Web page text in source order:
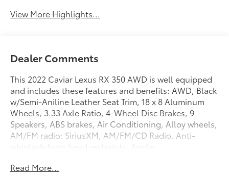
View More Highlights...
Dealer Comments
This 2022 Caviar Lexus RX 350 AWD is well equipped
and includes these features and benefits: AWD, Black
w/Semi-Aniline Leather Seat Trim, 18 x 8 Aluminum
Wheels, 3.33 Axle Ratio, 4-Wheel Disc Brakes, 9
Speakers, ABS brakes, Air Conditioning, Alloy wheels,
AM/FM radio: SiriusXM, AM/FM/CD Radio, Anti-
whiplash front head restraints, Apple
Auto-dimming door mirrors, Auto-dimming Rear-View
Read More...